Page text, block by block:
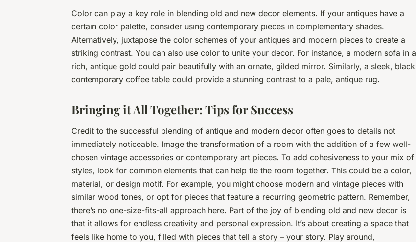
Color can play a key role in blending old and new decor elements. If your antiques have a
certain color palette, consider using contemporary pieces in complementary shades.
Alternatively, juxtapose the color schemes of your antiques and modern pieces to create a
striking contrast. You can also use color to unite your decor. For instance, a modern sofa in a
rich, antique gold could pair beautifully with an ornate, gilded mirror. Similarly, a sleek, black
contemporary coffee table could provide a stunning contrast to a pale, antique rug.
Bringing it All Together: Tips for Success
Credit to the successful blending of antique and modern decor often goes to details not
immediately noticeable. Image the transformation of a room with the addition of a few well-
chosen vintage accessories or contemporary art pieces. To add cohesiveness to your mix of
styles, look for common elements that can help tie the room together. This could be a color,
material, or design motif. For example, you might choose modern and vintage pieces with
similar wood tones, or opt for pieces that feature a recurring geometric pattern. Remember,
there’s no one-size-fits-all approach here. Part of the joy of blending old and new decor is
that it allows for endless creativity and personal expression. It’s about creating a space that
feels like home to you, filled with pieces that tell a story – your story. Play around,